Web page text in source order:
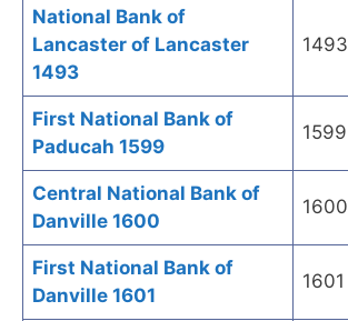
National Bank of
Lancaster of Lancaster
1493
1493
First National Bank of
Paducah 1599
1599
Central National Bank of
Danville 1600
1600
First National Bank of
Danville 1601
1601